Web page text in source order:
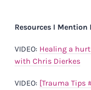
Resources I Mention
VIDEO: Healing a
with Chris Dierkes
VIDEO: [Trauma Tips